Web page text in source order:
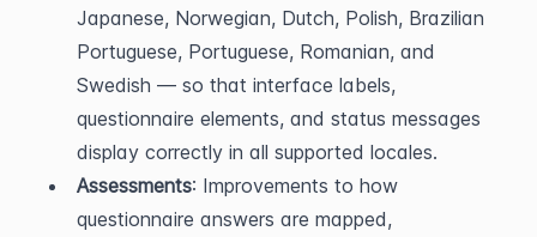
Japanese, Norwegian, Dutch, Polish, Brazilian
Portuguese, Portuguese, Romanian, and
Swedish — so that interface labels,
questionnaire elements, and status messages
display correctly in all supported locales.
Assessments: Improvements to how
questionnaire answers are mapped,